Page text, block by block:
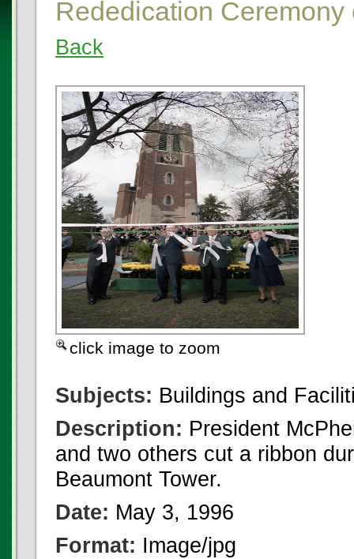
Rededication Ceremony
Back
click image to zoom
Subjects: Buildings and
Description: President
and two others cut a ribbon
Beaumont Tower.
Date: May 3, 1996
Format: Image/jpg